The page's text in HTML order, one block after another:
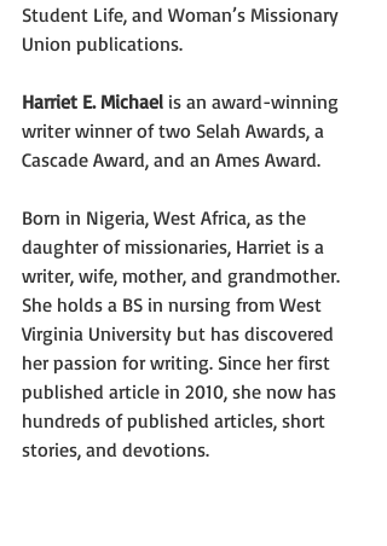
Student Life, and Woman’s Missionary
Union publications.
Harriet E. Michael is an award-winning
writer winner of two Selah Awards, a
Cascade Award, and an Ames Award.
Born in Nigeria, West Africa, as the
daughter of missionaries, Harriet is a
writer, wife, mother, and grandmother.
She holds a BS in nursing from West
Virginia University but has discovered
her passion for writing. Since her first
published article in 2010, she now has
hundreds of published articles, short
stories, and devotions.